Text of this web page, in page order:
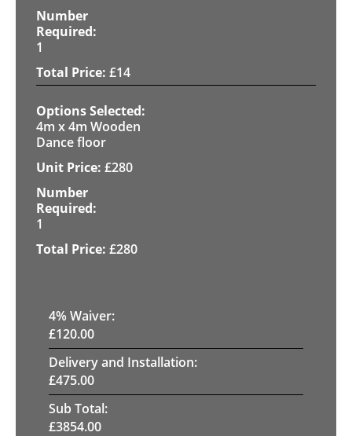
1
£14
4m x 4m Wooden
Dance floor
£280
1
£280
4% Waiver:
£120.00
Delivery and Installation:
£475.00
Sub Total:
£3854.00